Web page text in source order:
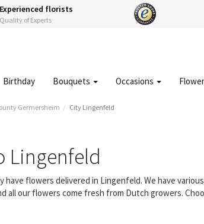
Experienced florists
Quality of Experts
Birthday Bouquets Occasions
Germersheim City Lingenfeld
Lingenfeld
have flowers delivered in Lingenfeld. We have
all our flowers come fresh from Dutch growers.